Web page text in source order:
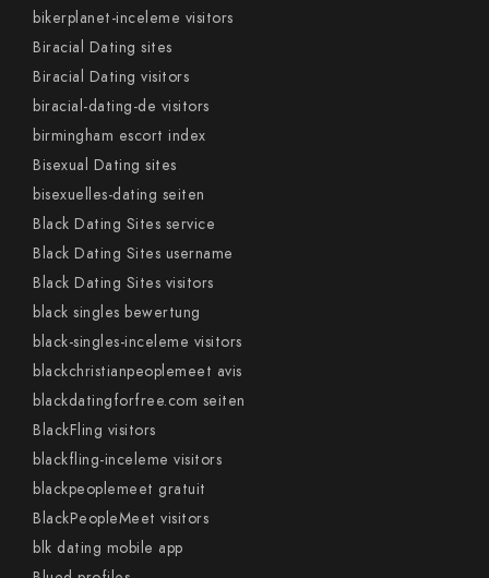
bikerplanet-inceleme visitors
Biracial Dating sites
Biracial Dating visitors
biracial-dating-de visitors
birmingham escort index
Bisexual Dating sites
bisexuelles-dating seiten
Black Dating Sites service
Black Dating Sites username
Black Dating Sites visitors
black singles bewertung
black-singles-inceleme visitors
blackchristianpeoplemeet avis
blackdatingforfree.com seiten
BlackFling visitors
blackfling-inceleme visitors
blackpeoplemeet gratuit
BlackPeopleMeet visitors
blk dating mobile app